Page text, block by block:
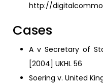
http://
Cases
A v Secretary of
[2004] UKHL 56
Soering v. United